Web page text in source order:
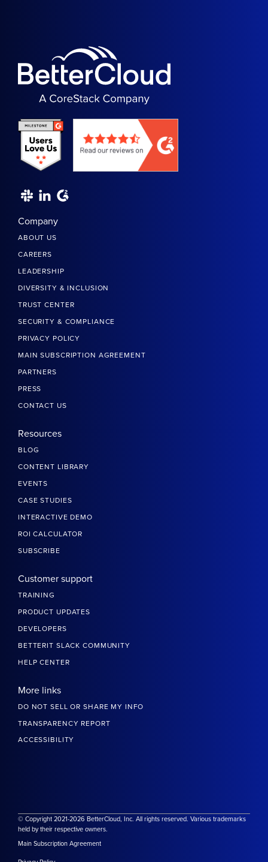
Company
ABOUT US
CAREERS
LEADERSHIP
DIVERSITY & INCLUSION
TRUST CENTER
SECURITY & COMPLIANCE
PRIVACY POLICY
MAIN SUBSCRIPTION AGREEMENT
PARTNERS
PRESS
CONTACT US
Resources
BLOG
CONTENT LIBRARY
EVENTS
CASE STUDIES
INTERACTIVE DEMO
ROI CALCULATOR
SUBSCRIBE
Customer support
TRAINING
PRODUCT UPDATES
DEVELOPERS
BETTERIT SLACK COMMUNITY
HELP CENTER
More links
DO NOT SELL OR SHARE MY INFO
TRANSPARENCY REPORT
ACCESSIBILITY
© Copyright 2021-2026 BetterCloud, Inc. All rights reserved. Various trademarks
held by their respective owners.
Main Subscription Agreement